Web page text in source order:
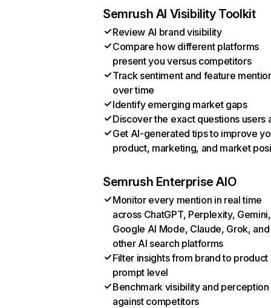
Semrush AI Visibility Toolkit
Review AI brand visibility
Compare how different platforms
present you versus competitors
Track sentiment and feature
over time
Identify emerging market gaps
Discover the exact questions users
Get AI-generated tips to improve
product, marketing, and market
Semrush Enterprise AIO
Monitor every mention in real time
across ChatGPT, Perplexity, Gemini,
Google AI Mode, Claude, Grok, and
other AI search platforms
Filter insights from brand to product
prompt level
Benchmark visibility and perception
against competitors